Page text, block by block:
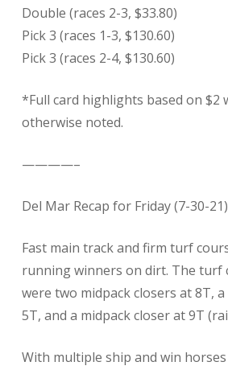
Double (races 2-3, $33.80)
Pick 3 (races 1-3, $130.60)
Pick 3 (races 2-4, $130.60)
*Full card highlights based on $2
otherwise noted.
————–
Del Mar Recap for Friday (7-30-21)
Fast main track and firm turf
running winners on dirt. The turf
were two midpack closers at 8T,
5T, and a midpack closer at 9T
With multiple ship and win